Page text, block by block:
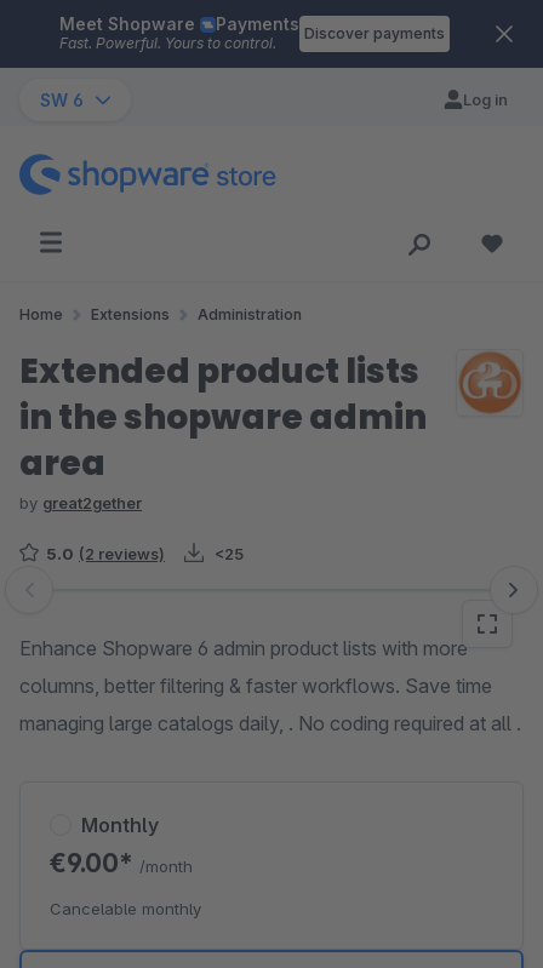
Skip to main content
Meet Shopware Payments
Fast. Powerful. Yours to control.
Discover payments
SW 6 Log in
Home Extensions Administration
Extended product lists
in the shopware admin
area
by great2gether
5.0 (2 reviews) <25
Skip image gallery
Enhance Shopware 6 admin product lists with more
columns, better filtering & faster workflows. Save time
managing large catalogs daily, . No coding required at all .
Monthly
€9.00* /month
Cancelable monthly